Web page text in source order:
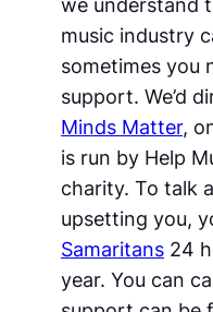
music industry
sometimes you
support. We’d
Minds Matter,
is run by Help
charity. To talk
upsetting you,
Samaritans 24
year. You can